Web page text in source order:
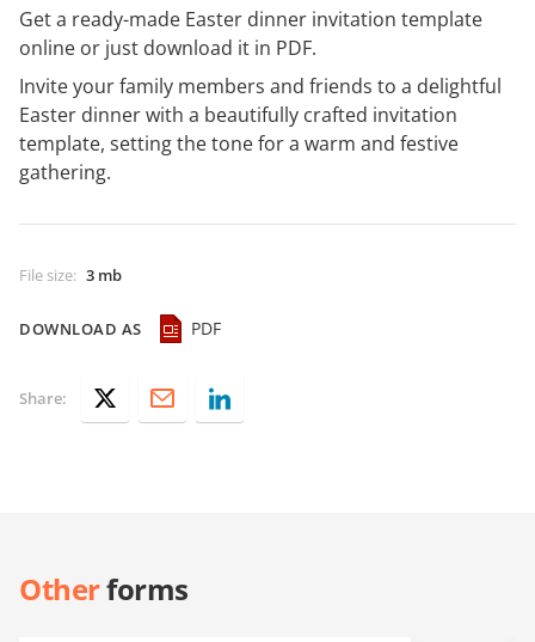
Get a ready-made Easter dinner invitation template
online or just download it in PDF.
Invite your family members and friends to a delightful
Easter dinner with a beautifully crafted invitation
template, setting the tone for a warm and festive
gathering.
File size: 3 mb
DOWNLOAD AS PDF
Share:
Otherforms